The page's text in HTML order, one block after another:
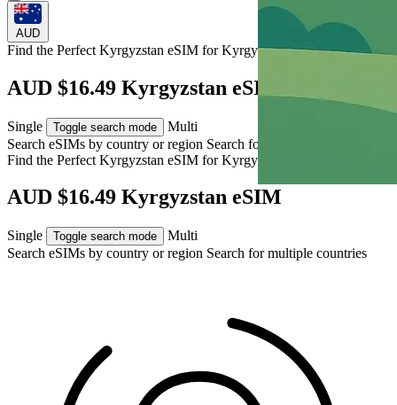
AUD
Find the Perfect Kyrgyzstan eSIM forKyrgyzstan
AUD $16.49 Kyrgyzstan eSIM
Single Toggle search mode
Multi
Search eSIMs by country or region Search for multiple countries
Find the Perfect Kyrgyzstan eSIM forKyrgyzstan
AUD $16.49 Kyrgyzstan eSIM
Single Toggle search mode
Multi
Search eSIMs by country or region Search for multiple countries